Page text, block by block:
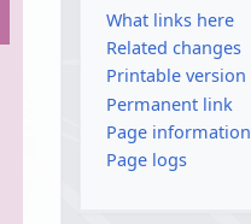
What links here
Related changes
Printable version
Permanent link
Page information
Page logs